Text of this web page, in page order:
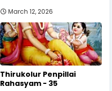
March 12, 2026
Thirukolur Penpillai
Rahasyam - 35